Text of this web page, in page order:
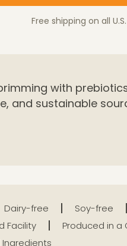
Free shipping on all
with
and sustainable
Dairy-free Soy-free
Facility
Produced in a
Ingredients